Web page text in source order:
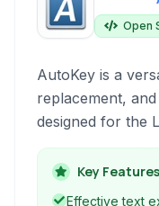
Open
AutoKey is a
replacement,
designed for the
allows users to
(hotstrings and
text snippets or
Key Features
Effective text